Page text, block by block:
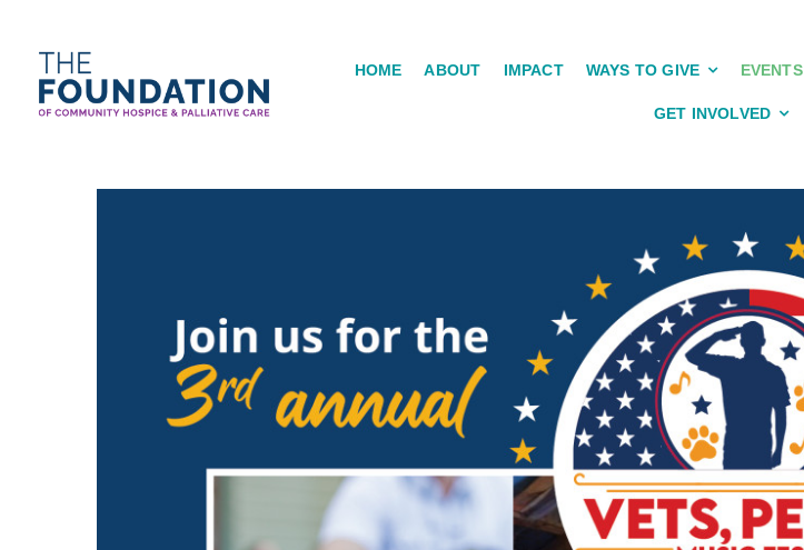
content
HOME ABOUT IMPACT WAYS TO GIVE EVENTS
GET INVOLVED